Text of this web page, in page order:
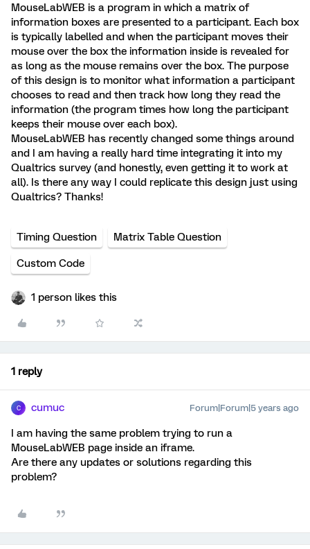
MouseLabWEB is a program in which a matrix of
information boxes are presented to a participant. Each box
is typically labelled and when the participant moves their
mouse over the box the information inside is revealed for
as long as the mouse remains over the box. The purpose
of this design is to monitor what information a participant
chooses to read and then track how long they read the
information (the program times how long the participant
keeps their mouse over each box).
MouseLabWEB has recently changed some things around
and I am having a really hard time integrating it into my
Qualtrics survey (and honestly, even getting it to work at
all). Is there any way I could replicate this design just using
Qualtrics? Thanks!
Timing Question Matrix Table Question
Custom Code
1 person likes this
1 reply
C cumuc Forum|Forum|5 years ago
I am having the same problem trying to run a
MouseLabWEB page inside an iframe.
Are there any updates or solutions regarding this
problem?